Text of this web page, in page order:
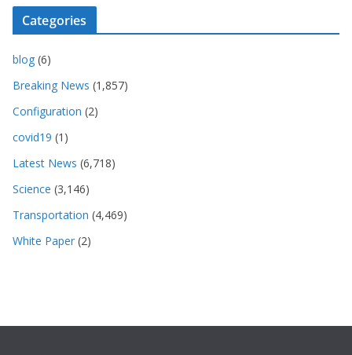
Categories
blog (6)
Breaking News (1,857)
Configuration (2)
covid19 (1)
Latest News (6,718)
Science (3,146)
Transportation (4,469)
White Paper (2)